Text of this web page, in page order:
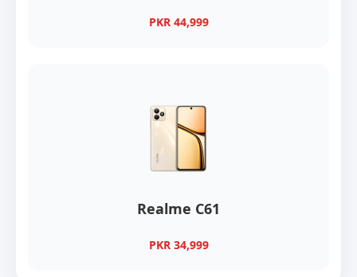
PKR 44,999
Realme C61
PKR 34,999